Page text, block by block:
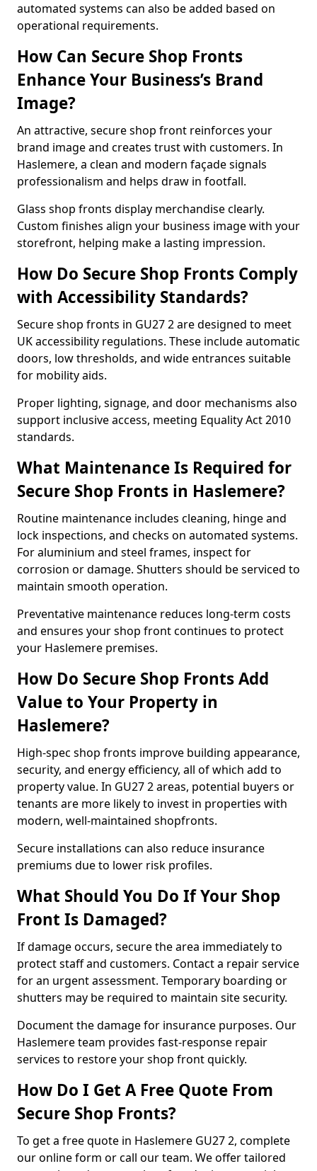
automated systems can also be added based on
operational requirements.
How Can Secure Shop Fronts
Enhance Your Business’s Brand
Image?
An attractive, secure shop front reinforces your
brand image and creates trust with customers. In
Haslemere, a clean and modern façade signals
professionalism and helps draw in footfall.
Glass shop fronts display merchandise clearly.
Custom finishes align your business image with your
storefront, helping make a lasting impression.
How Do Secure Shop Fronts Comply
with Accessibility Standards?
Secure shop fronts in GU27 2 are designed to meet
UK accessibility regulations. These include automatic
doors, low thresholds, and wide entrances suitable
for mobility aids.
Proper lighting, signage, and door mechanisms also
support inclusive access, meeting Equality Act 2010
standards.
What Maintenance Is Required for
Secure Shop Fronts in Haslemere?
Routine maintenance includes cleaning, hinge and
lock inspections, and checks on automated systems.
For aluminium and steel frames, inspect for
corrosion or damage. Shutters should be serviced to
maintain smooth operation.
Preventative maintenance reduces long-term costs
and ensures your shop front continues to protect
your Haslemere premises.
How Do Secure Shop Fronts Add
Value to Your Property in
Haslemere?
High-spec shop fronts improve building appearance,
security, and energy efficiency, all of which add to
property value. In GU27 2 areas, potential buyers or
tenants are more likely to invest in properties with
modern, well-maintained shopfronts.
Secure installations can also reduce insurance
premiums due to lower risk profiles.
What Should You Do If Your Shop
Front Is Damaged?
If damage occurs, secure the area immediately to
protect staff and customers. Contact a repair service
for an urgent assessment. Temporary boarding or
shutters may be required to maintain site security.
Document the damage for insurance purposes. Our
Haslemere team provides fast-response repair
services to restore your shop front quickly.
How Do I Get A Free Quote From
Secure Shop Fronts?
To get a free quote in Haslemere GU27 2, complete
our online form or call our team. We offer tailored